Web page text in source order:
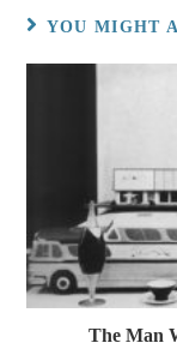
YOU MIGHT
The Man